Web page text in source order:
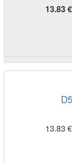
13.83 €
13.83 €